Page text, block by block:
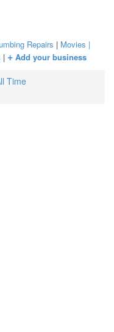
Repairs | Movies |
| + Add your business
Time